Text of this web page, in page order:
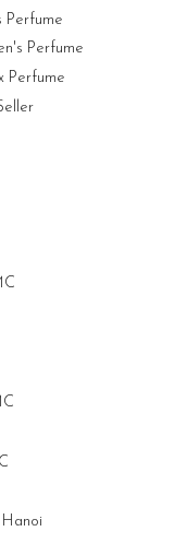
Perfume
Perfume
Perfume